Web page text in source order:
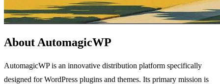
About AutomagicWP
AutomagicWP is an innovative distribution platform specifically
designed for WordPress plugins and themes. Its primary mission is